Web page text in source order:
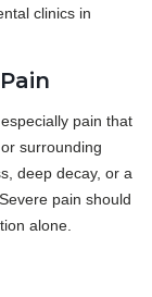
clinics in
pain that
surrounding
deep decay, or a
pain should
alone.